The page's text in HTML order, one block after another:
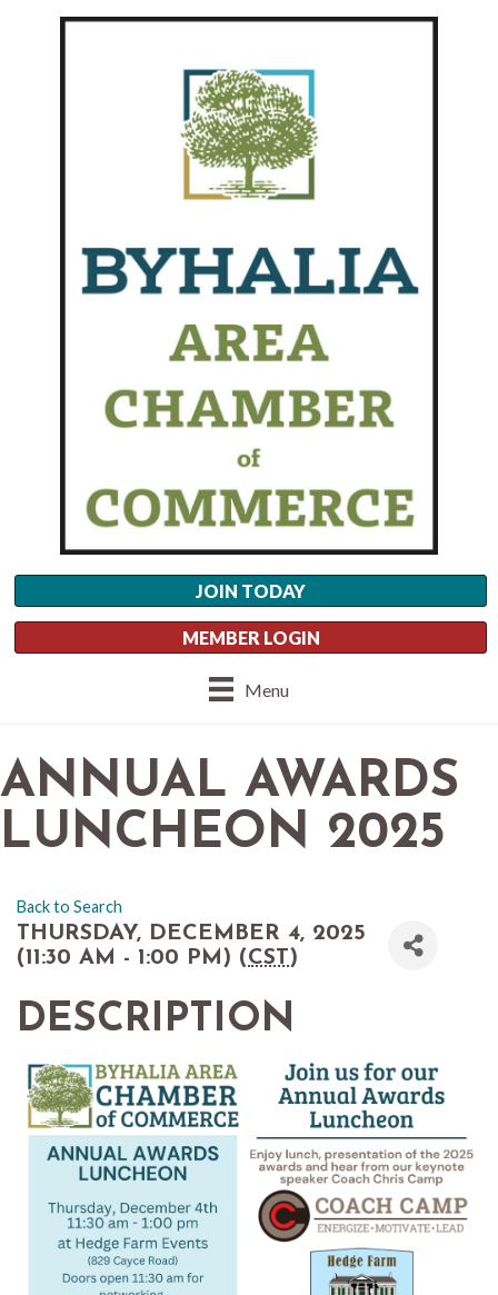
Menu
JOIN TODAY
MEMBER LOGIN
ANNUAL AWARDS
LUNCHEON 2025
Back to Search
THURSDAY, DECEMBER 4, 2025
(11:30 AM - 1:00 PM) (CST)
DESCRIPTION